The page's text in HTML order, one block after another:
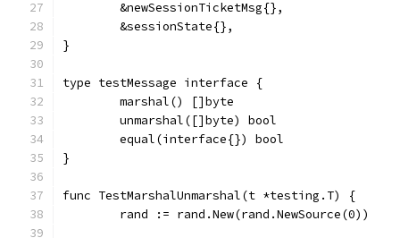
	&newSessionTicketMsg{},
	&sessionState{},
}
type testMessage interface {
	marshal() []byte
	unmarshal([]byte) bool
	equal(interface{}) bool
}
func TestMarshalUnmarshal(t *testing.T) {
	rand := rand.New(rand.NewSource(0))